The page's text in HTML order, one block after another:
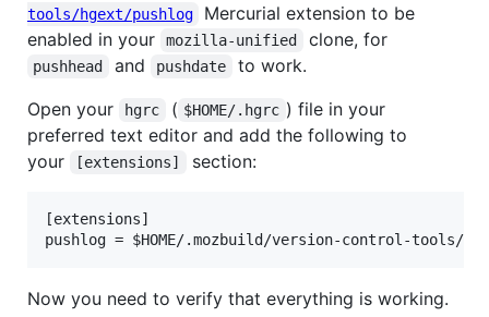
tools/hgext/pushlog
Mercurial extension to be
enabled in your
mozilla-unified clone, for
pushhead and pushdate
to work.
Open your
hgrc ( $HOME/.hgrc ) file in your
preferred text editor and add the following to
your
[extensions] section:
[extensions]
Now you need to verify that everything is working.